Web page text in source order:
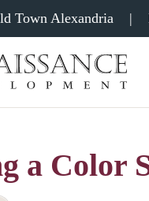
Town Alexandria |
a Color